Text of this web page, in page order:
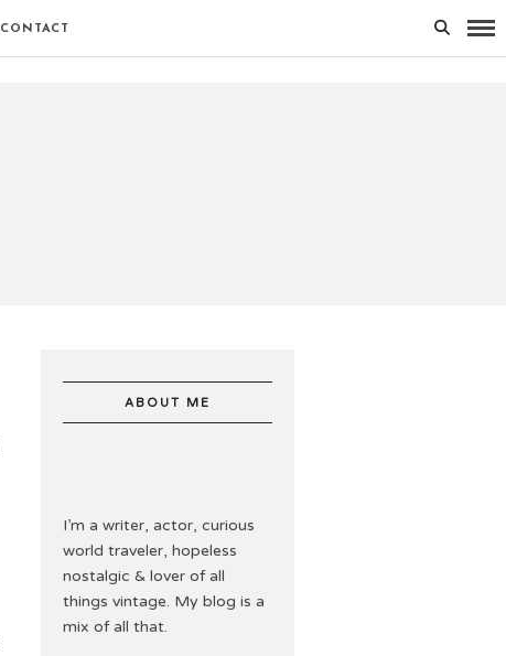
CONTACT
ABOUT ME
I’m a writer, actor, curious
world traveler, hopeless
nostalgic & lover of all
things vintage. My blog is a
mix of all that.